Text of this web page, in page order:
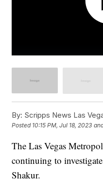
By: Scripps News Las
Posted 10:15 PM, Jul 18, 2023
The Las Vegas
continuing to
Shakur.